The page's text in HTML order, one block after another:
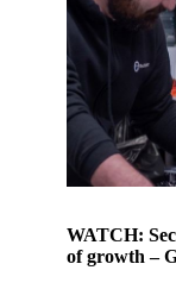
WATCH:
of growth –